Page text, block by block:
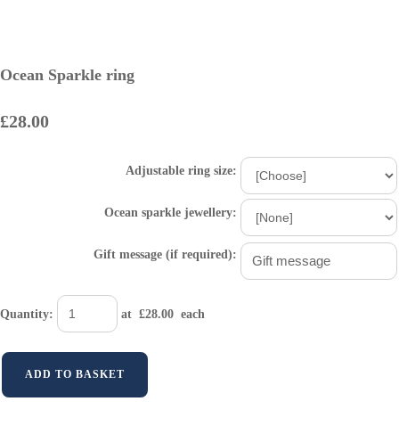
Ocean Sparkle ring
£28.00
Adjustable ring size:
Ocean sparkle jewellery:
Gift message (if required):
Quantity: at £28.00 each
ADD TO BASKET